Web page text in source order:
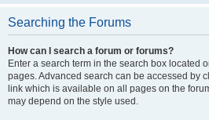
Searching the Forums
How can I search a forum or forums?
Enter a search term in the search box located
pages. Advanced search can be accessed by
link which is available on all pages on the
may depend on the style used.